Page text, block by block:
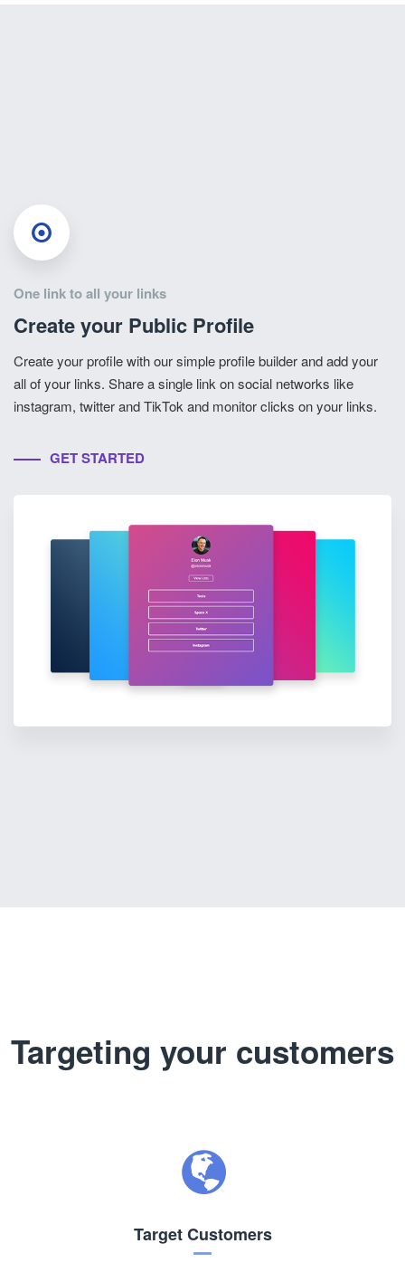
One link to all your links
Create your Public Profile
Create your profile with our simple profile builder and add your
all of your links. Share a single link on social networks like
instagram, twitter and TikTok and monitor clicks on your links.
GET STARTED
Targeting your customers
Target Customers